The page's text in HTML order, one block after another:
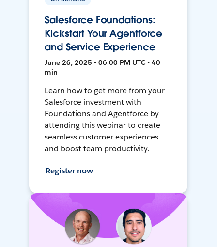
Salesforce Foundations:
Kickstart Your Agentforce
and Service Experience
June 26, 2025 • 06:00 PM UTC • 40
min
Learn how to get more from your
Salesforce investment with
Foundations and Agentforce by
attending this webinar to create
seamless customer experiences
and boost team productivity.
Register now